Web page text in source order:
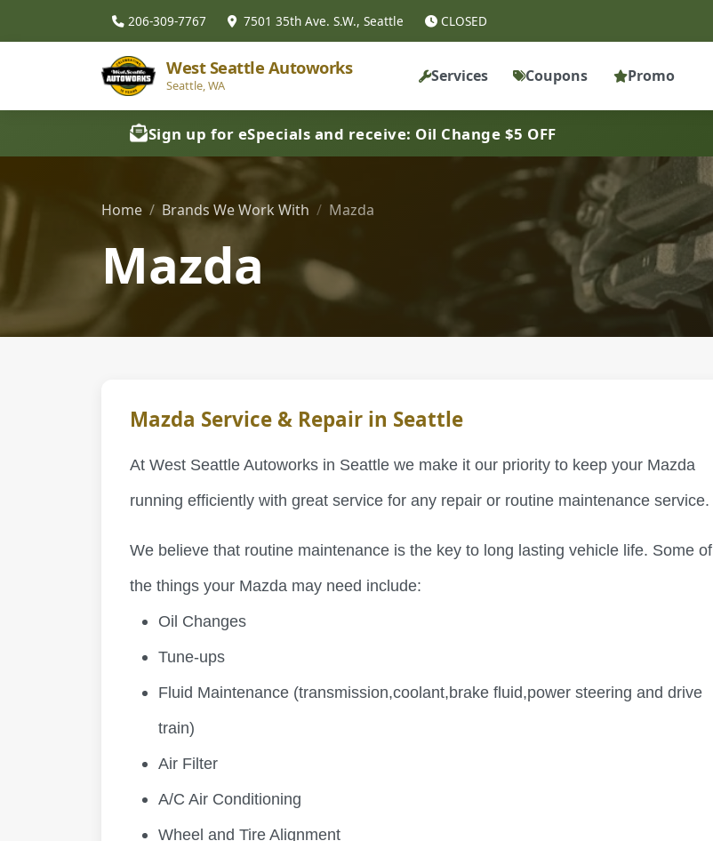
206-309-7767 7501 35th Ave. S.W., Seattle CLOSED
West Seattle Autoworks
Seattle, WA Services Coupons Promo
Sign up for eSpecials and receive: Oil Change $5 OFF
Home Brands We Work With Mazda
Mazda
Mazda Service & Repair in Seattle
At West Seattle Autoworks in Seattle we make it our priority to keep your Mazda
running efficiently with great service for any repair or routine maintenance service.
We believe that routine maintenance is the key to long lasting vehicle life. Some of
the things your Mazda may need include:
Oil Changes
Tune-ups
Fluid Maintenance (transmission,coolant,brake fluid,power steering and drive
train)
Air Filter
A/C Air Conditioning
Wheel and Tire Alignment